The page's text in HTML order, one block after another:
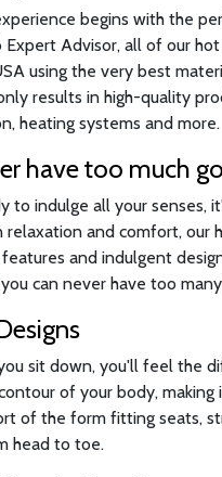
begins with the
Expert Advisor, all of our
using the very best
results in high-quality
heating systems and more.
have too much
to indulge all your senses,
and comfort, our
and indulgent
can never have too
sit down, you'll feel the
of your body, making
of the form fitting seats,
head to toe.